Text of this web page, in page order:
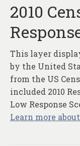
2010
This layer
by the United
from the US
included 2010
Low Response
Learn more